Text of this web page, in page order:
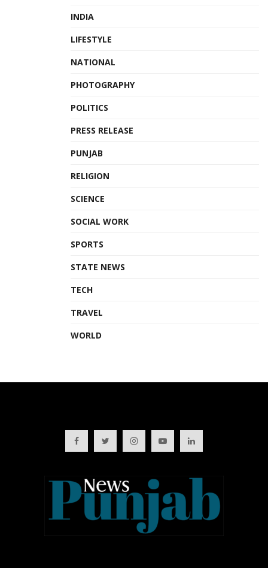
INDIA
LIFESTYLE
NATIONAL
PHOTOGRAPHY
POLITICS
PRESS RELEASE
PUNJAB
RELIGION
SCIENCE
SOCIAL WORK
SPORTS
STATE NEWS
TECH
TRAVEL
WORLD